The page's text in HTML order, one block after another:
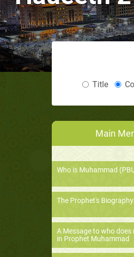
Title
Main
Who is Muhammad
The Prophet's Biography
A Message to who does
in Prophet Muhammad